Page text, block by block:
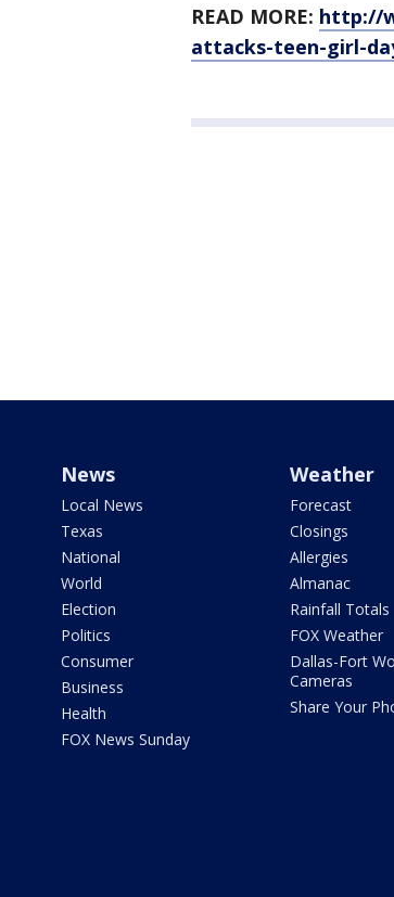
READ MORE: http://
attacks-teen-girl-
News
Local News
Texas
National
World
Election
Politics
Consumer
Business
Health
FOX News Sunday
Weather
Forecast
Closings
Allergies
Almanac
Rainfall Totals
FOX Weather
Dallas-Fort
Cameras
Share Your